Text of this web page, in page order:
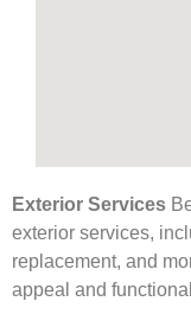
Exterior Services
exterior services,
replacement, and
appeal and